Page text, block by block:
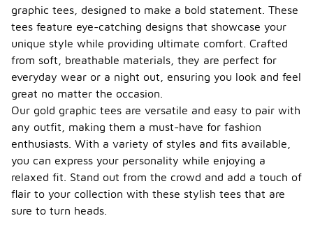
graphic tees, designed to make a bold statement. These
tees feature eye-catching designs that showcase your
unique style while providing ultimate comfort. Crafted
from soft, breathable materials, they are perfect for
everyday wear or a night out, ensuring you look and feel
great no matter the occasion.
Our gold graphic tees are versatile and easy to pair with
any outfit, making them a must-have for fashion
enthusiasts. With a variety of styles and fits available,
you can express your personality while enjoying a
relaxed fit. Stand out from the crowd and add a touch of
flair to your collection with these stylish tees that are
sure to turn heads.